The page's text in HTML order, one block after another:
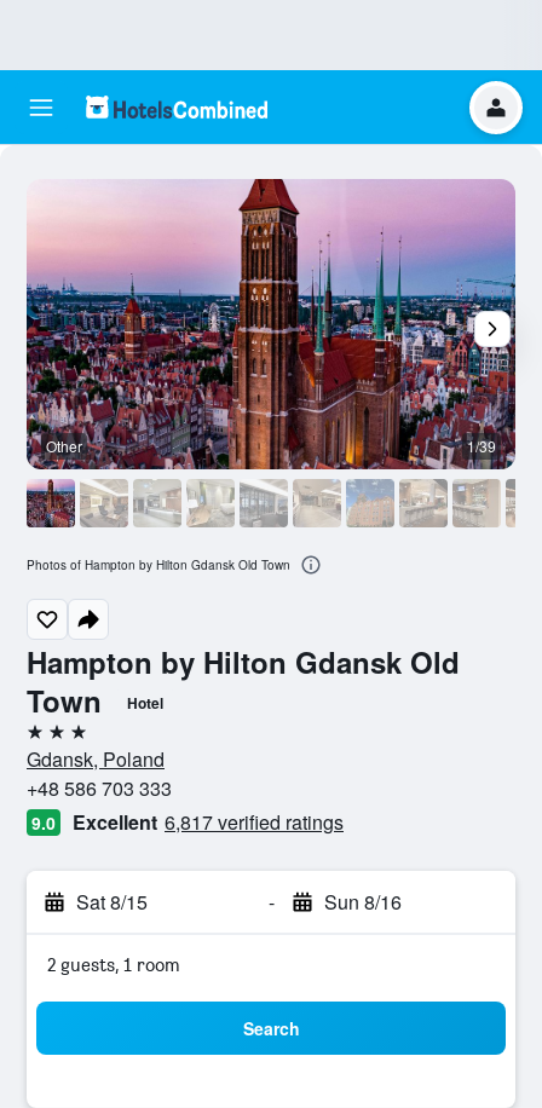
Hampton by Hilton Gdansk Old
Town
Hotel
3 stars
Gdansk, Poland
+48 586 703 333
9.0 Excellent 6,817 verified ratings
Sat 8/15 - Sun 8/16
2 guests, 1 room
Search
Other 1/39
Photos of Hampton by Hilton Gdansk Old Town